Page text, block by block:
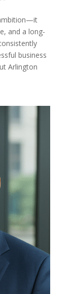
and a long-
business
Arlington